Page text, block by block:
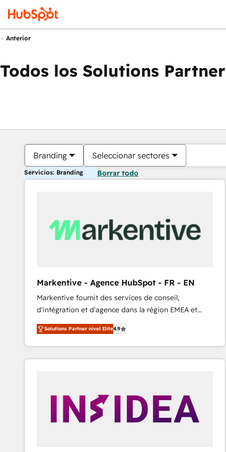
Anterior
Todos los Solutions Partner
Branding Seleccionar sectores
Servicios: Branding Borrar todo
Markentive - Agence HubSpot - FR - EN
Markentive fournit des services de conseil,
d'intégration et d'agence dans la région EMEA et
North America. Avec plus de 115 experts en
marketing automation, Growth, Revops, CRM et
webdesign. Markentive is both a consulting firm, a
digital agency and an integrator. With over 115
customers).
Solutions Partner nivel Elite4.9